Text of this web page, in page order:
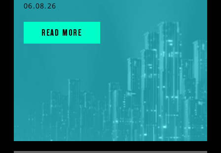
06.08.26
READ MORE